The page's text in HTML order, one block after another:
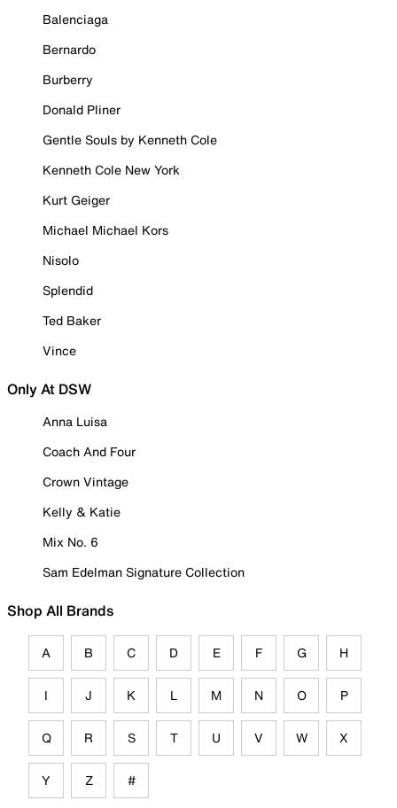
Balenciaga
Bernardo
Burberry
Donald Pliner
Gentle Souls by Kenneth Cole
Kenneth Cole New York
Kurt Geiger
Michael Michael Kors
Nisolo
Splendid
Ted Baker
Vince
Only At DSW
Anna Luisa
Coach And Four
Crown Vintage
Kelly & Katie
Mix No. 6
Sam Edelman Signature Collection
Shop All Brands
A B C D E F G H
I J K L M N O P
Q R S T U V W X
Y Z #